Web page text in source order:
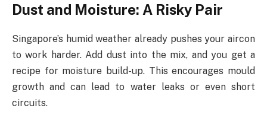
Dust and Moisture: A Risky Pair
Singapore’s humid weather already pushes your aircon
to work harder. Add dust into the mix, and you get a
recipe for moisture build-up. This encourages mould
growth and can lead to water leaks or even short
circuits.